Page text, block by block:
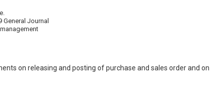
General Journal
on releasing and posting of purchase and sales order and on